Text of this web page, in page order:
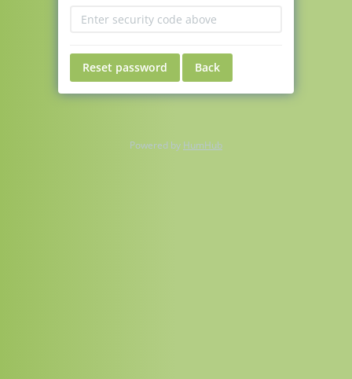
Reset password Back
Powered by HumHub